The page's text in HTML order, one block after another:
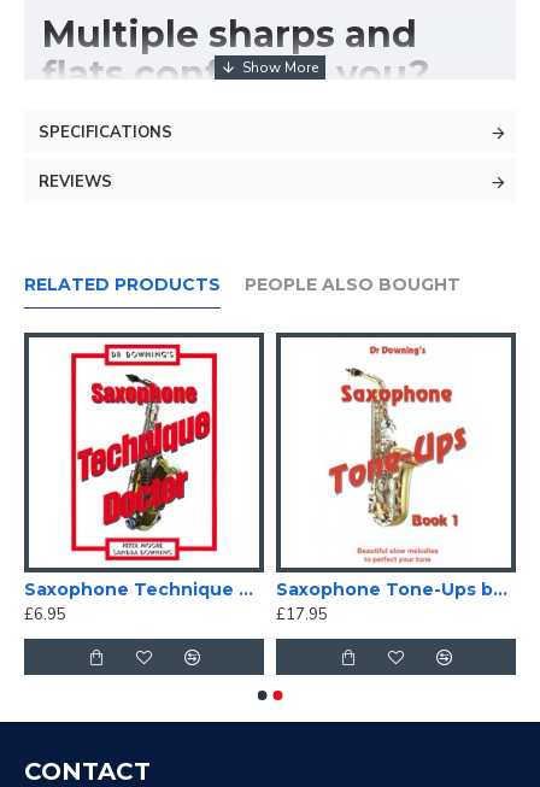
Multiple sharps and
flats confusing you?
YOU NEED THIS CHART!
SPECIFICATIONS
REVIEWS
RELATED PRODUCTS PEOPLE ALSO BOUGHT
Saxophone Technique Doctor
£6.95
Saxophone Tone-Ups book 1 with free Chart
£17.95
CONTACT